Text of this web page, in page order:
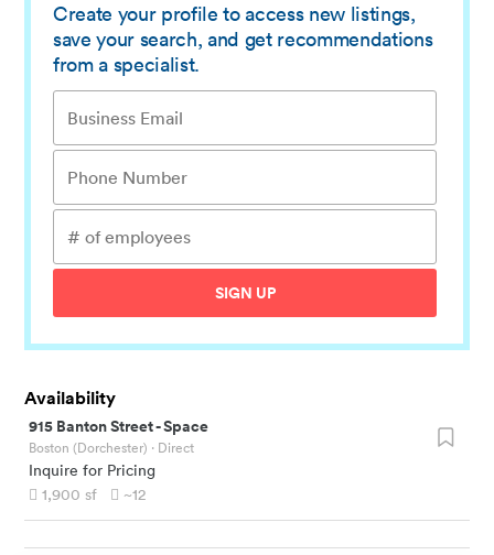
Create your profile to access new listings,
save your search, and get recommendations
from a specialist.
SIGN UP
Availability
915 Banton Street-Space
Boston (Dorchester) · Direct
Inquire for Pricing
1,900 sf ~12